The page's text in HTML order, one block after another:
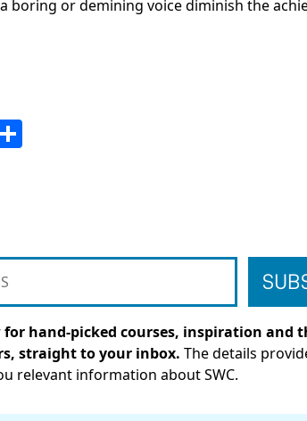
boring or demining voice diminish the
for hand-picked courses, inspiration and
straight to your inbox. The details
relevant information about SWC.